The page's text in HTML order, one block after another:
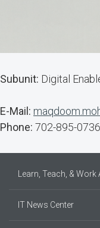
Subunit: Digital
E-Mail:
Phone: 702-895-0736
Learn, Teach, &
IT News Center